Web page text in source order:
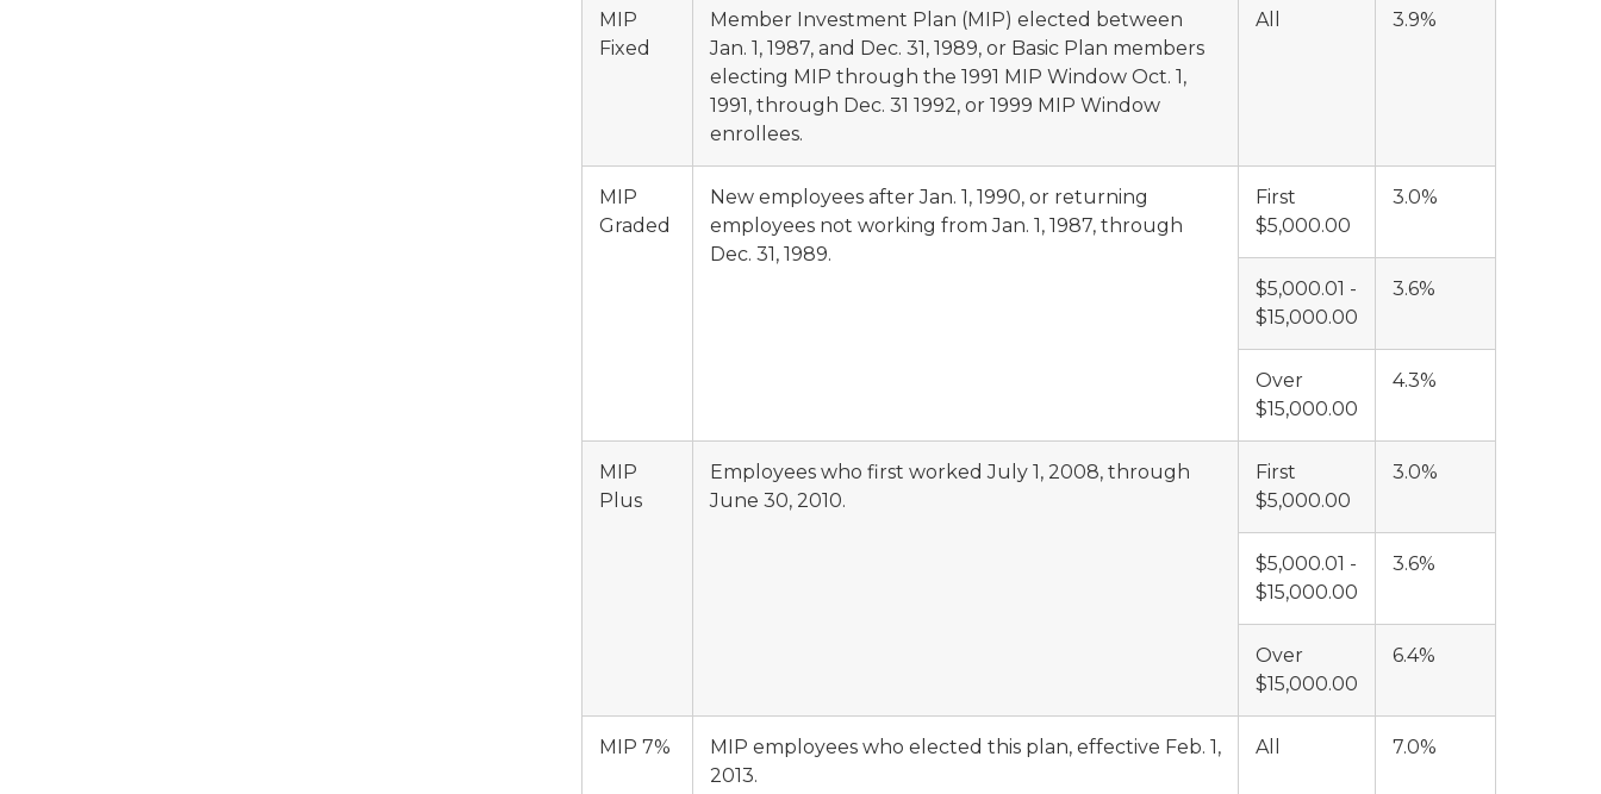
MIP
Fixed
Member Investment Plan (MIP) elected between
Jan. 1, 1987, and Dec. 31, 1989, or Basic Plan members
electing MIP through the 1991 MIP Window Oct. 1,
1991, through Dec. 31 1992, or 1999 MIP Window
enrollees.
All 3.9%
MIP
Graded
New employees after Jan. 1, 1990, or returning
employees not working from Jan. 1, 1987, through
Dec. 31, 1989.
First
$5,000.00
3.0%
$5,000.01 -
$15,000.00
3.6%
Over
$15,000.00
4.3%
MIP
Plus
Employees who first worked July 1, 2008, through
June 30, 2010.
First
$5,000.00
3.0%
$5,000.01 -
$15,000.00
3.6%
Over
$15,000.00
6.4%
MIP 7%
MIP employees who elected this plan, effective Feb. 1,
2013.
All 7.0%